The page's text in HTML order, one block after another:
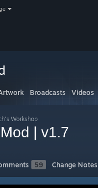
Broadcasts Videos
Workshop
| v1.7
59 Change Notes